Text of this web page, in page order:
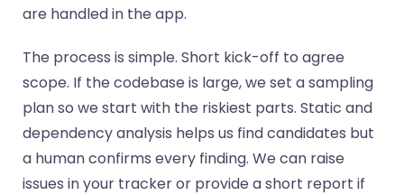
are handled in the app.
The process is simple. Short kick-off to agree
scope. If the codebase is large, we set a sampling
plan so we start with the riskiest parts. Static and
dependency analysis helps us find candidates but
a human confirms every finding. We can raise
issues in your tracker or provide a short report if